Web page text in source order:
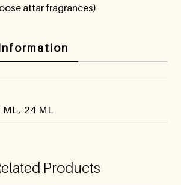
attar fragrances)
ML, 24 ML
Products